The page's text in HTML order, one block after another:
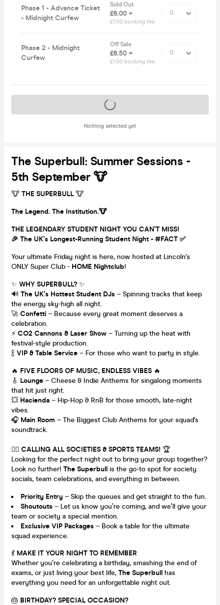
Phase 1 - Advance Ticket
- Midnight Curfew
Sold Out
£6.00 +
£1.00 booking fee
Phase 2 - Midnight
Curfew
Off Sale
£6.50 +
£1.00 booking fee
Nothing selected yet
Tickets on sale soon
The Superbull: Summer Sessions -
5th September 🐮
🐮 THE SUPERBULL 🐮
The Legend. The Institution.🐮
THE LEGENDARY STUDENT NIGHT YOU CAN’T MISS!
🎉 The UK’s Longest-Running Student Night - #FACT ✅
Your ultimate Friday night is here, now hosted at Lincoln's
ONLY Super Club - HOME Nightclub!
✨ WHY SUPERBULL? ✨
🔊 The UK’s Hottest Student DJs – Spinning tracks that keep
the energy sky-high all night.
🚀 Confetti – Because every great moment deserves a
celebration.
⚡️ CO2 Cannons & Laser Show – Turning up the heat with
festival-style production.
🍾 VIP & Table Service – For those who want to party in style.
🔥 FIVE FLOORS OF MUSIC, ENDLESS VIBES 🔥
🎸 Lounge – Cheese & Indie Anthems for singalong moments
that hit just right.
💥 Hacienda – Hip-Hop & RnB for those smooth, late-night
vibes.
🎧 Main Room – The Biggest Club Anthems for your squad's
soundtrack.
👯‍♂️ CALLING ALL SOCIETIES & SPORTS TEAMS! 🏆
Looking for the perfect night out to bring your group together?
Look no further! The Superbull is the go-to spot for society
socials, team celebrations, and everything in between.
Priority Entry – Skip the queues and get straight to the fun.
Shoutouts – Let us know you’re coming, and we’ll give your
team or society a special mention.
Exclusive VIP Packages – Book a table for the ultimate
squad experience.
💃 MAKE IT YOUR NIGHT TO REMEMBER
Whether you’re celebrating a birthday, smashing the end of
exams, or just living your best life, The Superbull has
everything you need for an unforgettable night out.
🎂 BIRTHDAY? SPECIAL OCCASION?